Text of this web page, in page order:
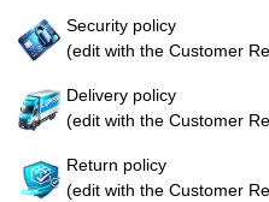
Security policy
(edit with the Customer
Delivery policy
(edit with the Customer
Return policy
(edit with the Customer